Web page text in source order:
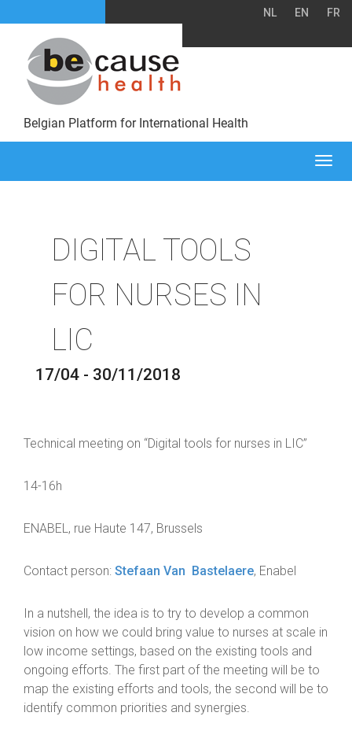
NL EN FR
Belgian Platform for International Health
DIGITAL TOOLS
FOR NURSES IN
LIC
17/04 - 30/11/2018
Technical meeting on “Digital tools for nurses in LIC”
14-16h
ENABEL, rue Haute 147, Brussels
Contact person: Stefaan Van Bastelaere, Enabel
In a nutshell, the idea is to try to develop a common
vision on how we could bring value to nurses at scale in
low income settings, based on the existing tools and
ongoing efforts. The first part of the meeting will be to
map the existing efforts and tools, the second will be to
identify common priorities and synergies.